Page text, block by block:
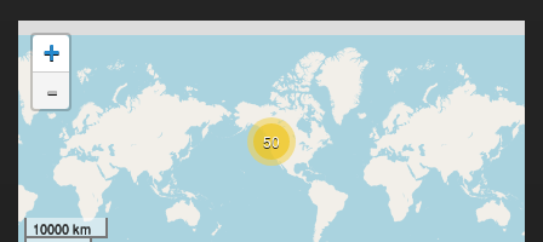
50
+
-
10000 km